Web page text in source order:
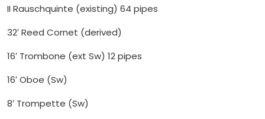
II Rauschquinte (existing) 64 pipes
32′ Reed Cornet (derived)
16′ Trombone (ext Sw) 12 pipes
16′ Oboe (Sw)
8′ Trompette (Sw)